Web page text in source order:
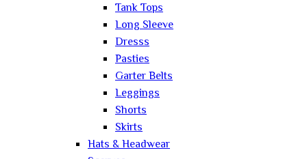
Tank Tops
Long Sleeve
Dresss
Pasties
Garter Belts
Leggings
Shorts
Skirts
Hats & Headwear